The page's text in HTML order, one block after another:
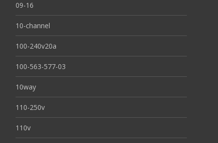
09-16
10-channel
100-240v20a
100-563-577-03
10way
110-250v
110v